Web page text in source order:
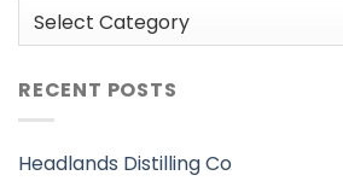
Categories
RECENT POSTS
Headlands Distilling Co